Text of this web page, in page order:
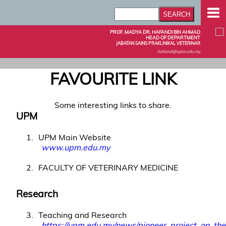
PROF. MADYA DR. HAFANDI BIN AHMAD
HEAD OF DEPARTMENT
JABATAN SAINS PRAKLINIKAL VETERINAR
hafandi@upm.edu.my
FAVOURITE LINK
Some interesting links to share.
UPM
1
UPM Main Website
www.upm.edu.my
2
FACULTY OF VETERINARY MEDICINE
Research
3
Teaching and Research